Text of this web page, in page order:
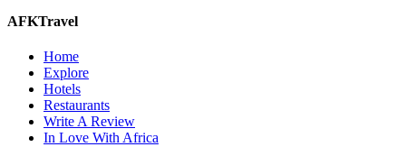
AFKTravel
Home
Explore
Hotels
Restaurants
Write A Review
In Love With Africa